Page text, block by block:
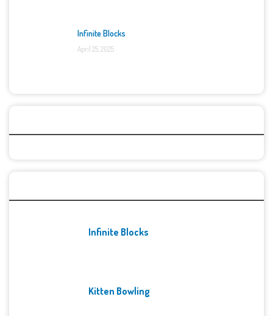
Infinite Blocks
April 25, 2025
Infinite Blocks
Kitten Bowling